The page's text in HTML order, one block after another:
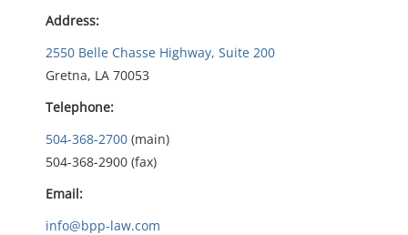
g
a
t
i
o
Address:
2550 Belle Chasse Highway, Suite 200
Gretna, LA 70053
Telephone:
504-368-2700 (main)
504-368-2900 (fax)
Email:
info@bpp-law.com